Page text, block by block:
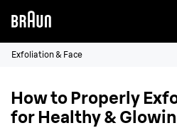
Exfoliation & Face
How to Properly
for Healthy &